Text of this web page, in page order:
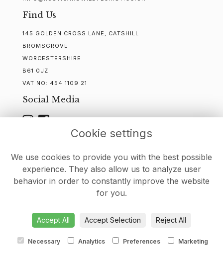
Find Us
145 GOLDEN CROSS LANE, CATSHILL
BROMSGROVE
WORCESTERSHIRE
B61 0JZ
VAT NO: 454 1109 21
Social Media
WEBSITE CREATED BY FLORISTPRO
Cookie settings
We use cookies to provide you with the best possible
experience. They also allow us to analyze user
behavior in order to constantly improve the website
for you.
Accept All Accept Selection Reject All
Necessary Analytics Preferences Marketing